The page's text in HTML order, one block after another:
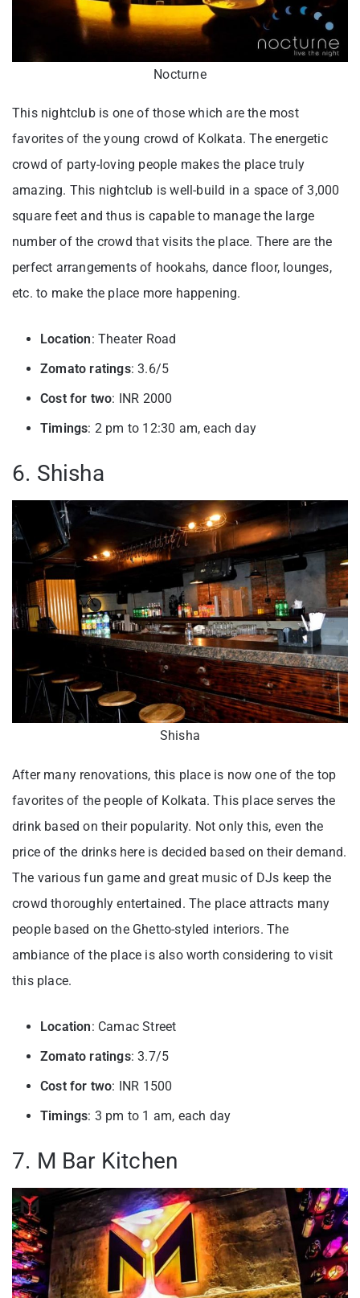
Nocturne
This nightclub is one of those which are the most
favorites of the young crowd of Kolkata. The energetic
crowd of party-loving people makes the place truly
amazing. This nightclub is well-build in a space of 3,000
square feet and thus is capable to manage the large
number of the crowd that visits the place. There are the
perfect arrangements of hookahs, dance floor, lounges,
etc. to make the place more happening.
Location: Theater Road
Zomato ratings: 3.6/5
Cost for two: INR 2000
Timings: 2 pm to 12:30 am, each day
6. Shisha
Shisha
After many renovations, this place is now one of the top
favorites of the people of Kolkata. This place serves the
drink based on their popularity. Not only this, even the
price of the drinks here is decided based on their demand.
The various fun game and great music of DJs keep the
crowd thoroughly entertained. The place attracts many
people based on the Ghetto-styled interiors. The
ambiance of the place is also worth considering to visit
this place.
Location: Camac Street
Zomato ratings: 3.7/5
Cost for two: INR 1500
Timings: 3 pm to 1 am, each day
7. M Bar Kitchen